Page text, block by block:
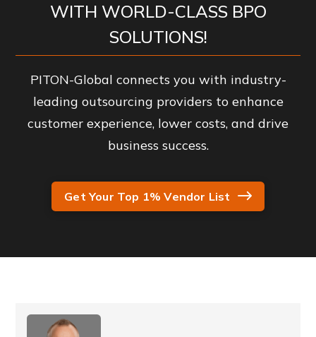
WITH WORLD-CLASS BPO
SOLUTIONS!
PITON-Global connects you with industry-
leading outsourcing providers to enhance
customer experience, lower costs, and drive
business success.
Get Your Top 1% Vendor List